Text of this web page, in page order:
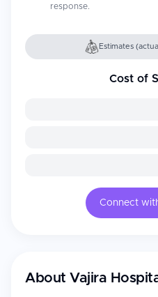
response.
Estimates
Cost of
Connect
About Vajira